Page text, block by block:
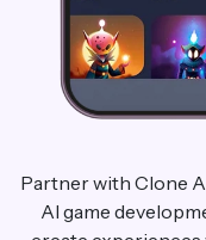
Partner with Clone
AI game